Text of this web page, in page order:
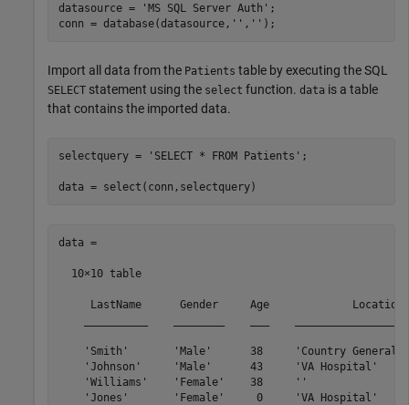
datasource = 'MS SQL Server Auth' ;
conn = database(datasource, '' , ''
Import all data from the Patients table by executing the SQL
SELECT statement using the select function. data is a table
that contains the imported data.
selectquery = 'SELECT * FROM Patients' ;
data =
  10×10 table
LastName      Gender     Age
'Smith'       'Male'      38     'Country
'Johnson'     'Male'      43     'VA
'Williams'    'Female'    38     ''
'Jones'       'Female'     0     'VA